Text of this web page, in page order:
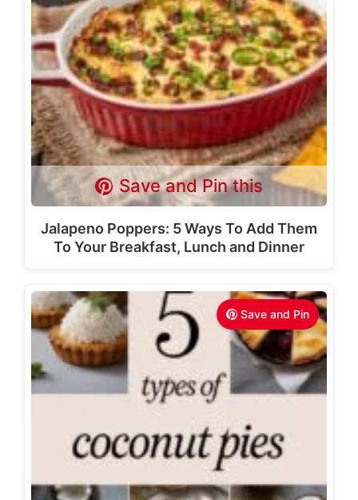
Save and Pin this
Jalapeno Poppers: 5 Ways To Add Them
To Your Breakfast, Lunch and Dinner
Save and Pin